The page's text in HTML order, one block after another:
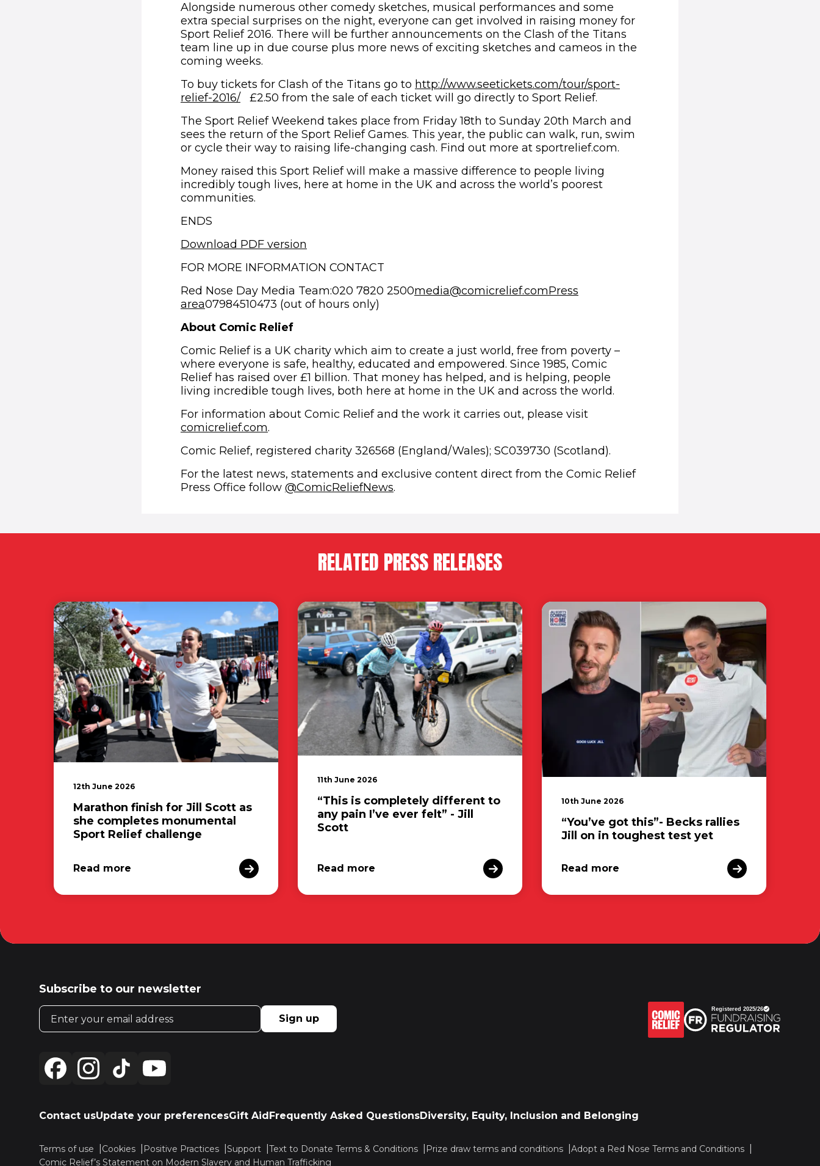
Alongside numerous other comedy sketches, musical performances and some
extra special surprises on the night, everyone can get involved in raising money for
Sport Relief 2016. There will be further announcements on the Clash of the Titans
team line up in due course plus more news of exciting sketches and cameos in the
coming weeks.
To buy tickets for Clash of the Titans go to http://www.seetickets.com/tour/sport-
relief-2016/(opens in new window)
£2.50 from the sale of each ticket will go directly to Sport Relief.
The Sport Relief Weekend takes place from Friday 18th to Sunday 20th March and
sees the return of the Sport Relief Games. This year, the public can walk, run, swim
or cycle their way to raising life-changing cash. Find out more at sportrelief.com.
Money raised this Sport Relief will make a massive difference to people living
incredibly tough lives, here at home in the UK and across the world’s poorest
communities.
ENDS
Download PDF version
FOR MORE INFORMATION CONTACT
Red Nose Day Media Team:020 7820 2500media@comicrelief.com(opens in new window)
Press
area07984510473 (out of hours only)
About Comic Relief
Comic Relief is a UK charity which aim to create a just world, free from poverty –
where everyone is safe, healthy, educated and empowered. Since 1985, Comic
Relief has raised over £1 billion. That money has helped, and is helping, people
living incredible tough lives, both here at home in the UK and across the world.
For information about Comic Relief and the work it carries out, please visit
comicrelief.com.
Comic Relief, registered charity 326568 (England/Wales); SC039730 (Scotland).
For the latest news, statements and exclusive content direct from the Comic Relief
Press Office follow @ComicReliefNews(opens in new window)
.
RELATED PRESS RELEASES
12th June 2026
Marathon finish for Jill Scott as
she completes monumental
Sport Relief challenge
Read more
11th June 2026
“This is completely different to
any pain I’ve ever felt” - Jill
Scott
Read more
10th June 2026
“You’ve got this”- Becks rallies
Jill on in toughest test yet
Read more
Subscribe to our newsletter
Email address
Sign up
Contact usUpdate your preferencesGift AidFrequently Asked QuestionsDiversity, Equity, Inclusion and Belonging
Terms of use Cookies Positive Practices Support Text to Donate Terms & Conditions Prize draw terms and conditions
Adopt a Red Nose Terms and Conditions
Comic Relief’s Statement on Modern Slavery and Human Trafficking